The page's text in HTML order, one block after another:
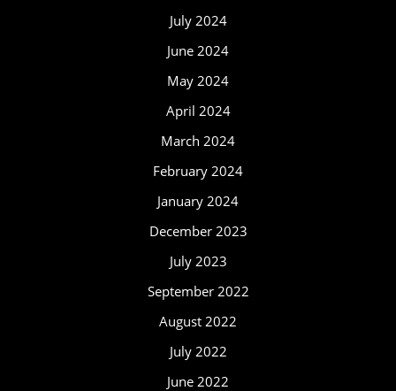
July 2024
June 2024
May 2024
April 2024
March 2024
February 2024
January 2024
December 2023
July 2023
September 2022
August 2022
July 2022
June 2022